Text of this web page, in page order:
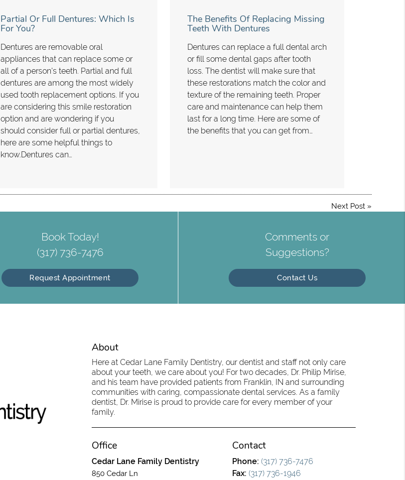
Partial Or Full Dentures: Which Is
For You?
Dentures are removable oral
appliances that can replace some or
all of a person's teeth. Partial and full
dentures are among the most widely
used tooth replacement options. If you
are considering this smile restoration
option and are wondering if you
should consider full or partial dentures,
here are some helpful things to
know.Dentures can…
The Benefits Of Replacing Missing
Teeth With Dentures
Dentures can replace a full dental arch
or fill some dental gaps after tooth
loss. The dentist will make sure that
these restorations match the color and
texture of the remaining teeth. Proper
care and maintenance can help them
last for a long time. Here are some of
the benefits that you can get from…
Next Post»
Book Today!
(317) 736-7476
Request Appointment
Comments or
Suggestions?
Contact Us
About
Here at Cedar Lane Family Dentistry, our dentist and staff not only care
about your teeth, we care about you! For two decades, Dr. Philip Mirise,
and his team have provided patients from Franklin, IN and surrounding
communities with caring, compassionate dental services. As a family
dentist, Dr. Mirise is proud to provide care for every member of your
family.
Office
Cedar Lane Family Dentistry
850 Cedar Ln
Contact
Phone: (317) 736-7476
Fax: (317) 736-1946